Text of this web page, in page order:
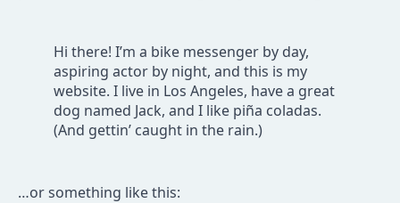
Hi there! I’m a bike messenger by day,
aspiring actor by night, and this is my
website. I live in Los Angeles, have a great
dog named Jack, and I like piña coladas.
(And gettin’ caught in the rain.)
…or something like this: